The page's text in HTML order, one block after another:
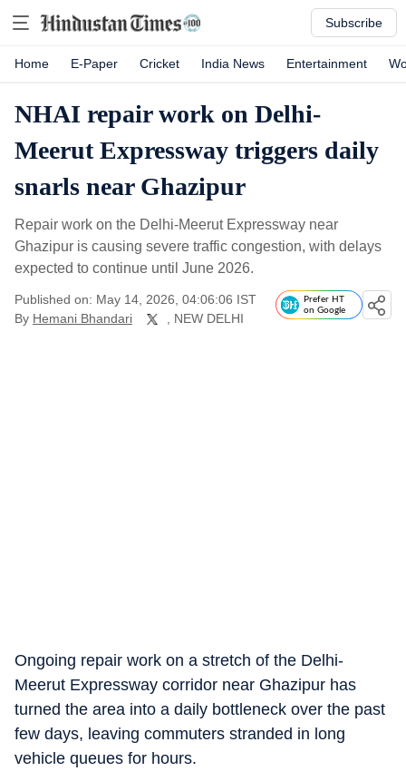
Subscribe
Home E-Paper Cricket India News Entertainment
NHAI repair work on Delhi-
Meerut Expressway triggers daily
snarls near Ghazipur
Repair work on the Delhi-Meerut Expressway near
Ghazipur is causing severe traffic congestion, with delays
expected to continue until June 2026.
Published on: May 14, 2026, 04:06:06 IST
By Hemani Bhandari , NEW DELHI
Prefer HT
on Google
Ongoing repair work on a stretch of the Delhi-
Meerut Expressway corridor near Ghazipur has
turned the area into a daily bottleneck over the past
few days, leaving commuters stranded in long
vehicle queues for hours.